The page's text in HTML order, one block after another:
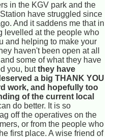
in the KGV park and the
have struggled since
And it saddens me that in
levelled at the people who
and helping to make your
haven't been open at all
some of what they have
you, butthey have
a big THANK YOU
work, and hopefully too
of the current local
do better. It is so
off the operatives on the
or from the people who
first place. A wise friend of